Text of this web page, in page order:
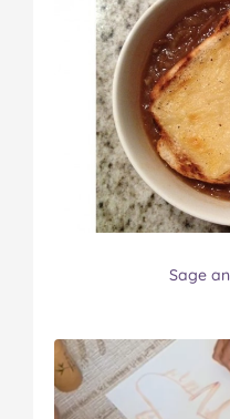
Sage